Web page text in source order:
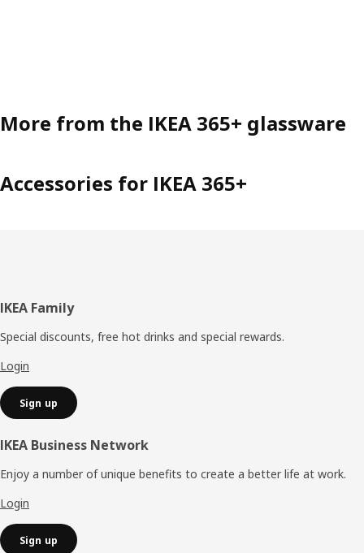
More from the IKEA 365+ glassware
Accessories for IKEA 365+
Footer
IKEA Family
Special discounts, free hot drinks and special rewards.
Login
Sign up
IKEA Business Network
Enjoy a number of unique benefits to create a better life at work.
Login
Sign up